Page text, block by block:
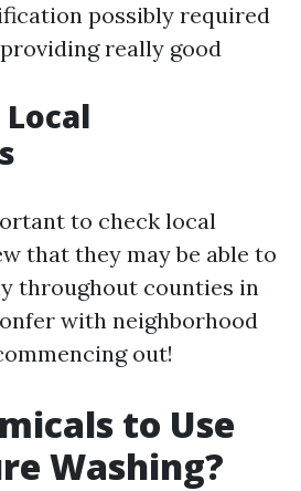
possibly required
really good
to check local
that they may be able to
throughout counties in
with neighborhood
out!
to Use
Washing?